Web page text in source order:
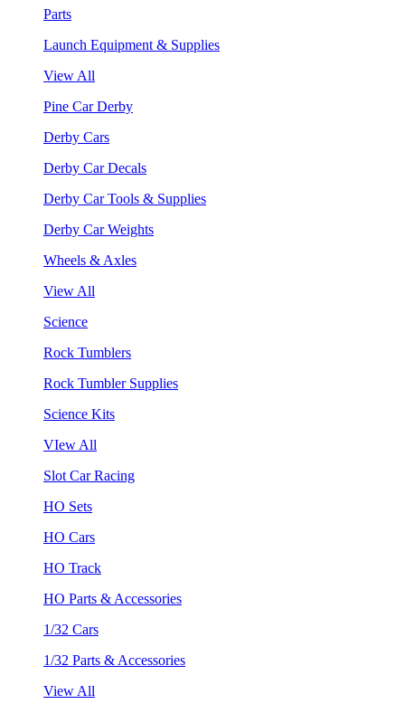
Parts
Launch Equipment & Supplies
View All
Pine Car Derby
Derby Cars
Derby Car Decals
Derby Car Tools & Supplies
Derby Car Weights
Wheels & Axles
View All
Science
Rock Tumblers
Rock Tumbler Supplies
Science Kits
VIew All
Slot Car Racing
HO Sets
HO Cars
HO Track
HO Parts & Accessories
1/32 Cars
1/32 Parts & Accessories
View All